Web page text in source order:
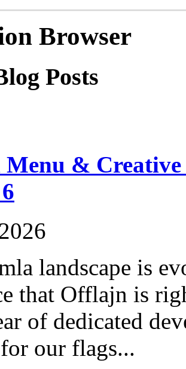
Browser
Posts
Menu &
landscape is
that Offlajn is
of dedicated
our flags...